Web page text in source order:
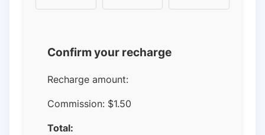
Confirm your recharge
Recharge amount:
Commission: $1.50
Total: